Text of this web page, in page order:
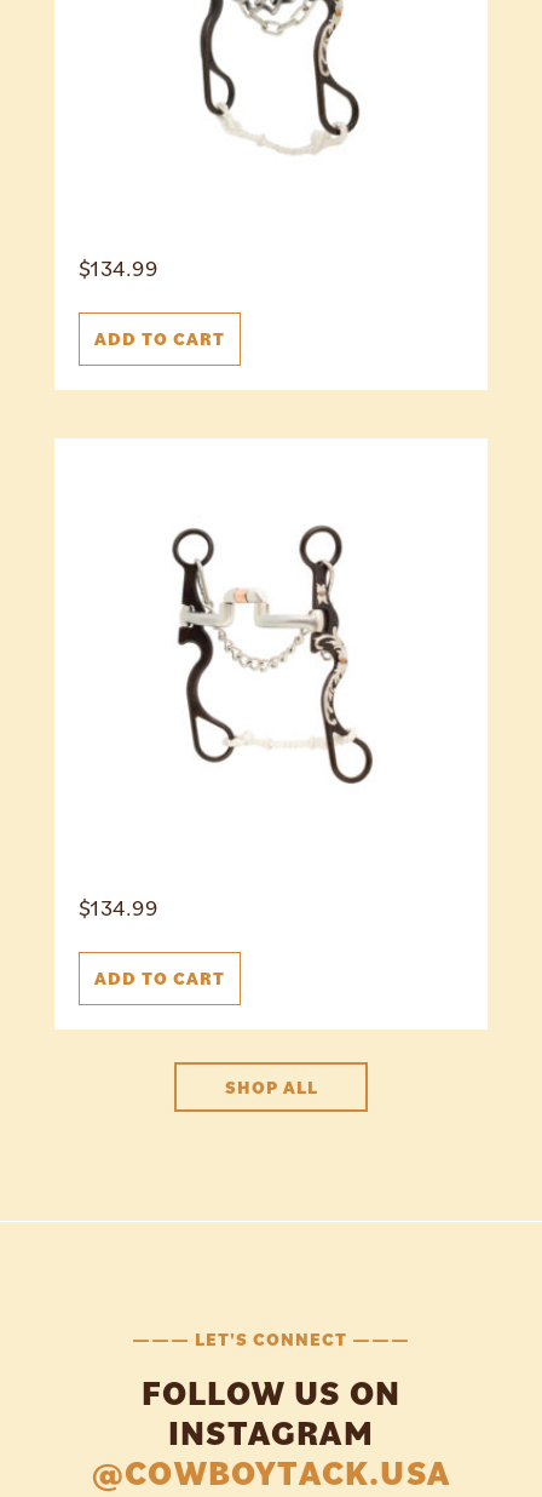
$134.99
ADD TO CART
$134.99
ADD TO CART
SHOP ALL
——— LET'S CONNECT ———
FOLLOW US ON
INSTAGRAM
@COWBOYTACK.USA